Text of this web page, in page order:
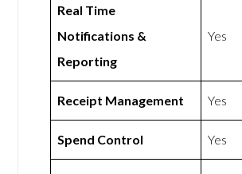
Real Time
Notifications &
Reporting
Yes
Receipt Management Yes
Spend Control Yes